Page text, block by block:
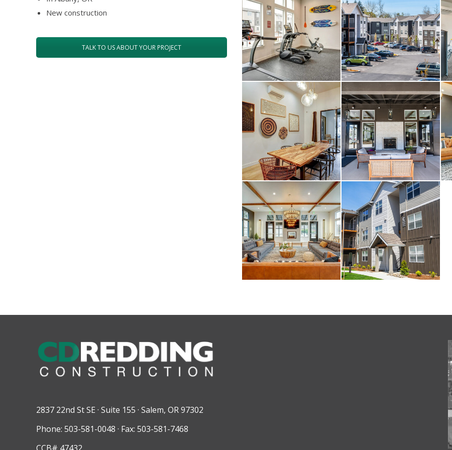
New construction
TALK TO US ABOUT YOUR PROJECT
2837 22nd St SE · Suite 155 · Salem, OR 97302
Phone: 503-581-0048 · Fax: 503-581-7468